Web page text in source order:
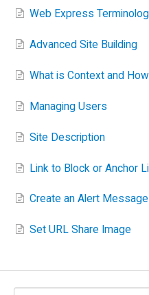
Web Express
Advanced Site Building
What is Context and
Managing Users
Site Description
Link to Block or Anchor
Create an Alert
Set URL Share Image